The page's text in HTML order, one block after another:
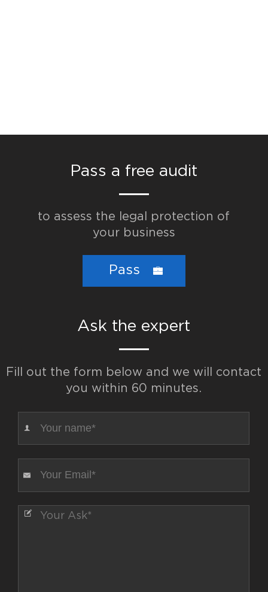
Pass a free audit
to assess the legal protection of
your business
Pass
Ask the expert
Fill out the form below and we will contact
you within 60 minutes.